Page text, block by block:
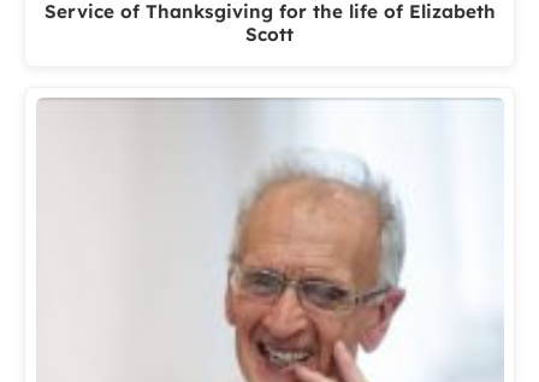
Service of Thanksgiving for the life of Elizabeth
Scott